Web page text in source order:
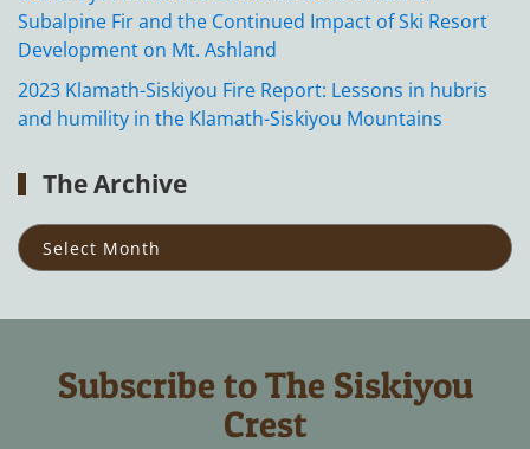
Subalpine Fir and the Continued Impact of Ski Resort
Development on Mt. Ashland
2023 Klamath-Siskiyou Fire Report: Lessons in hubris
and humility in the Klamath-Siskiyou Mountains
The Archive
The
Archive
Subscribe to The Siskiyou
Crest